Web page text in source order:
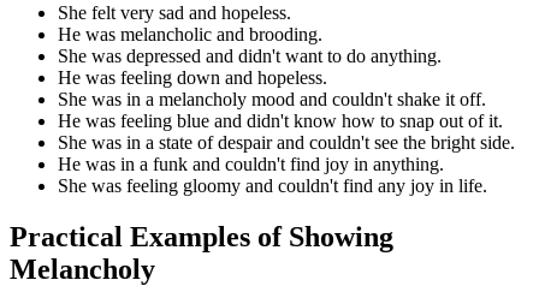
She felt very sad and hopeless.
He was melancholic and brooding.
She was depressed and didn't want to do anything.
He was feeling down and hopeless.
She was in a melancholy mood and couldn't shake it off.
He was feeling blue and didn't know how to snap out of it.
She was in a state of despair and couldn't see the bright side.
He was in a funk and couldn't find joy in anything.
She was feeling gloomy and couldn't find any joy in life.
Practical Examples of Showing
Melancholy